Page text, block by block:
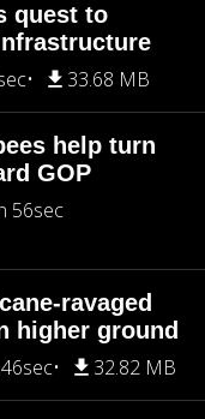
quest to
33.68 MB
help turn
GOP
56sec
ravaged
higher ground
32.82 MB